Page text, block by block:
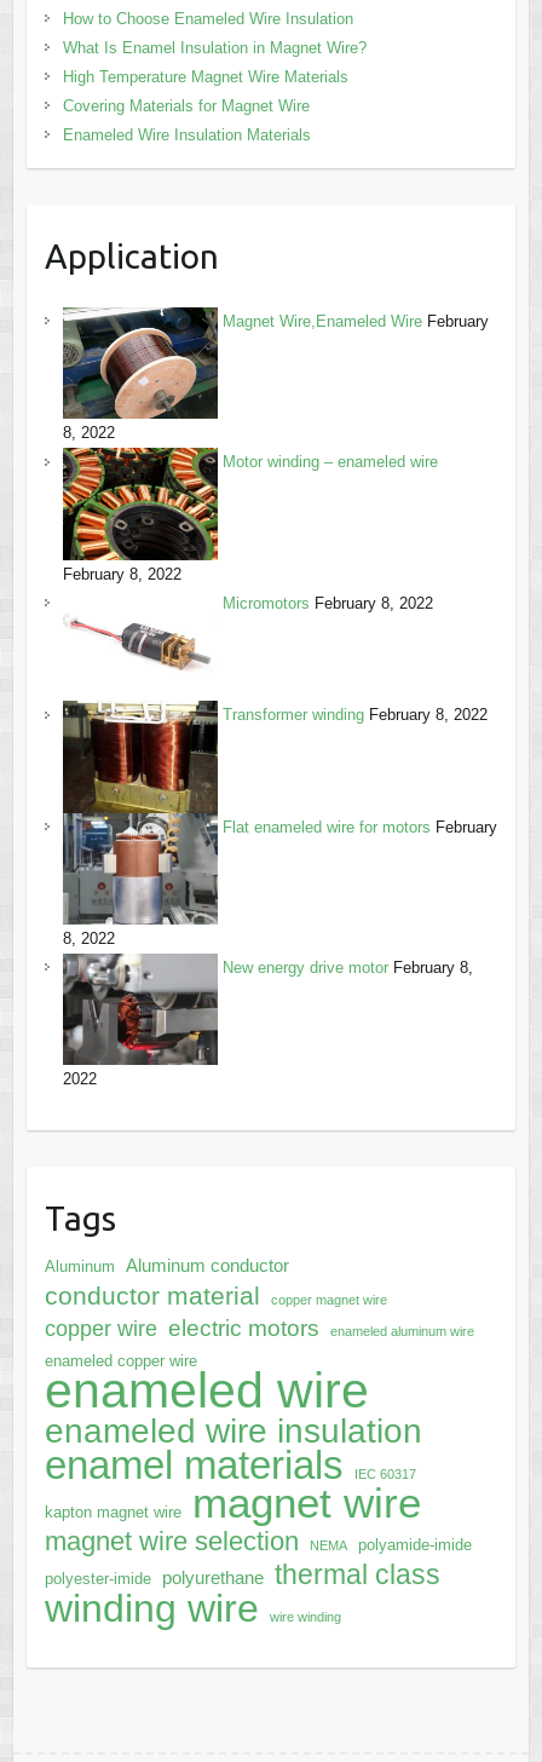
How to Choose Enameled Wire Insulation
What Is Enamel Insulation in Magnet Wire?
High Temperature Magnet Wire Materials
Covering Materials for Magnet Wire
Enameled Wire Insulation Materials
Application
Magnet Wire,Enameled Wire February
8, 2022
Motor winding – enameled wire
February 8, 2022
Micromotors February 8, 2022
Transformer winding February 8, 2022
Flat enameled wire for motors February
8, 2022
New energy drive motor February 8,
2022
Tags
Aluminum Aluminum conductor
conductor material copper magnet wire
copper wire electric motors enameled aluminum wire
enameled copper wire
enameled wire
enameled wire insulation
enamel materials IEC 60317
kapton magnet wire magnet wire
magnet wire selection NEMA
polyamide-imide
polyester-imide
polyurethane thermal class
winding wire wire winding